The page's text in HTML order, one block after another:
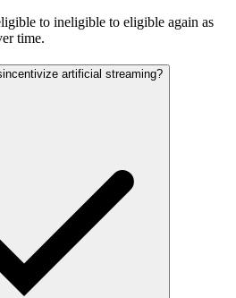
to ineligible to eligible again as
time.
artificial streaming?